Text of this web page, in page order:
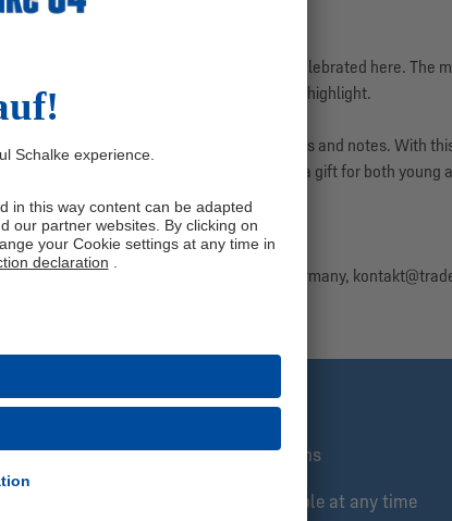
statement: Schalke tradition is lived and celebrated here. The
logo emerging from the coal is the absolute highlight.
S04 logo, you can easily insert your coins and notes. With
a royal blue experience. It is also ideal as a gift for both young
GmbH, Haferwende 36, 28357 Bremen, Germany,
One
Best informed
Exclusive actions
Free & cancelable at any time